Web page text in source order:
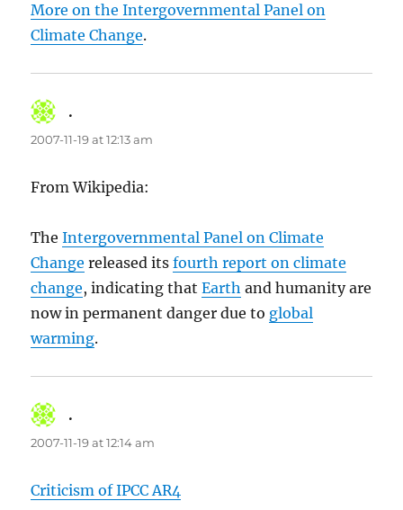
More on the Intergovernmental Panel on
Climate Change.
.
2007-11-19 at 12:13 am
From Wikipedia:
TheIntergovernmental Panel on Climate
Change released itsfourth report on climate
change, indicating thatEarth and humanity are
now in permanent danger due to global
warming.
.
2007-11-19 at 12:14 am
Criticism of IPCC AR4